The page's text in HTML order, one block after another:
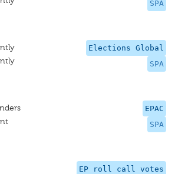
SPA
Elections Global
SPA
EPAC
SPA
EP roll call votes